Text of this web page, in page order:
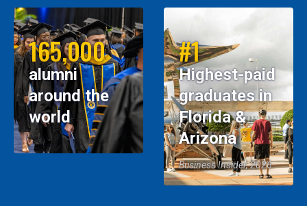
165,000
alumni
around the
world
#1
Highest-paid
graduates in
Florida &
Arizona
Business Insider, 2026